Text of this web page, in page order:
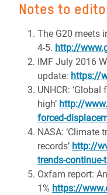
Notes to
The G20 meets
4-5. http://
IMF July 2016
update: https://
UNHCR:
high’ http://
forced-
NASA: ‘Climate
records’ http://
trends-
Oxfam report:
1% https://